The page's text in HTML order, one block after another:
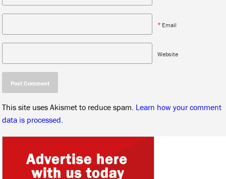
* Email
Website
This site uses Akismet to reduce spam. Learn how your comment
data is processed.